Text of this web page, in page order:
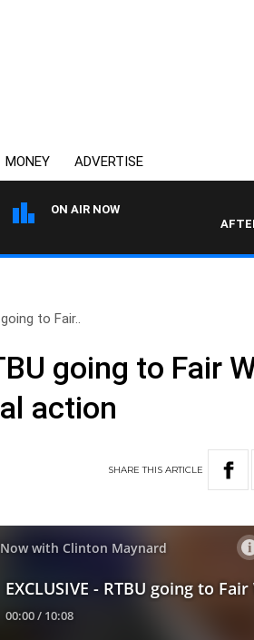
MONEY ADVERTISE
ON AIR NOW
to Fair..
going to Fair
action
SHARETHISARTICLE